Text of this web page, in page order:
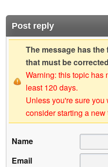
Post reply
The message has
that must be
Warning: this topic has
least 120 days.
Unless you're sure you
consider starting a new
Name
Email